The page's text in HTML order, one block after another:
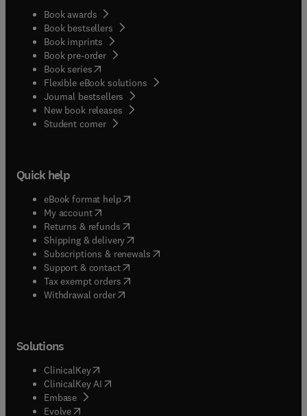
Book awards
Book bestsellers
Book imprints
Book pre-order
Book series(opens in new tab/window
Flexible eBook solutions
Journal bestsellers
New book releases
Student corner( opens in new tab/window
Quick help
eBook format help( opens in new tab/window
My account( opens in new tab/window
Returns & refunds( opens in new tab/window
Shipping & delivery(opens in new tab/window
Subscriptions & renewals( opens in new tab/window
Support & contact( opens in new tab/window
Tax exempt orders( opens in new tab/window
Withdrawal order
Solutions
ClinicalKey(opens in new tab/window
ClinicalKey AI opens in new tab/window
Embase( opens in new tab/window
Evolve(opens in new tab/window